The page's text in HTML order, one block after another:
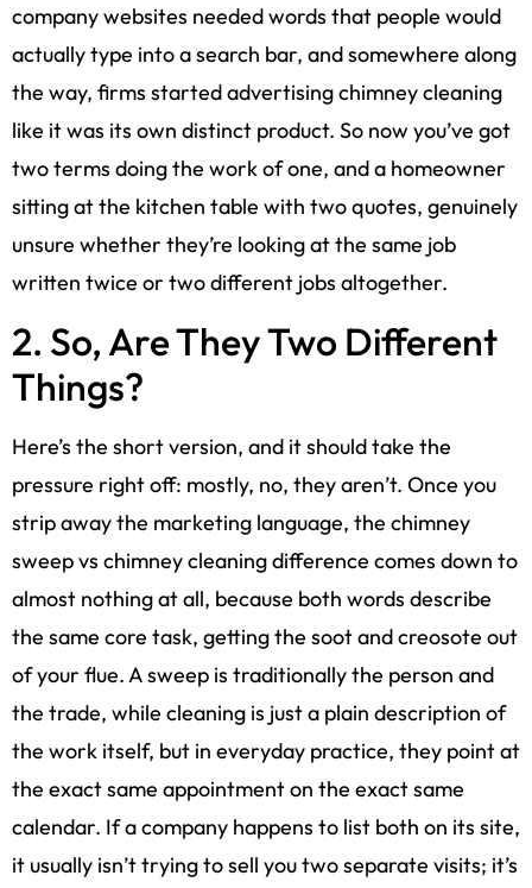
company websites needed words that people would
actually type into a search bar, and somewhere along
the way, firms started advertising chimney cleaning
like it was its own distinct product. So now you’ve got
two terms doing the work of one, and a homeowner
sitting at the kitchen table with two quotes, genuinely
unsure whether they’re looking at the same job
written twice or two different jobs altogether.
2. So, Are They Two Different
Things?
Here’s the short version, and it should take the
pressure right off: mostly, no, they aren’t. Once you
strip away the marketing language, the chimney
sweep vs chimney cleaning difference comes down to
almost nothing at all, because both words describe
the same core task, getting the soot and creosote out
of your flue. A sweep is traditionally the person and
the trade, while cleaning is just a plain description of
the work itself, but in everyday practice, they point at
the exact same appointment on the exact same
calendar. If a company happens to list both on its site,
it usually isn’t trying to sell you two separate visits; it’s